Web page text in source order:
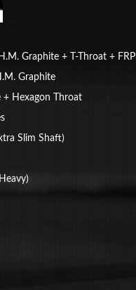
Graphite + T-Throat + FRP
Graphite
+ Hexagon Throat
Slim Shaft)